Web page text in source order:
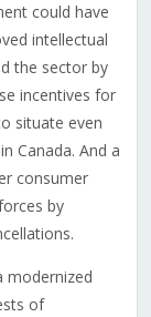
could have
intellectual
the sector by
incentives for
situate even
Canada. And a
consumer
by
modernized
of